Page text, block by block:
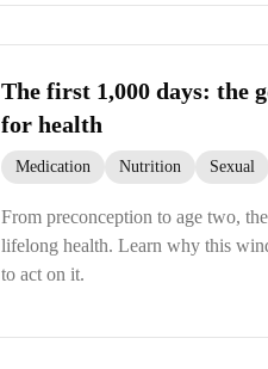
The first 1,000 days: the
for health
Medication Nutrition Sexual
From preconception to age two,
lifelong health. Learn why this
to act on it.